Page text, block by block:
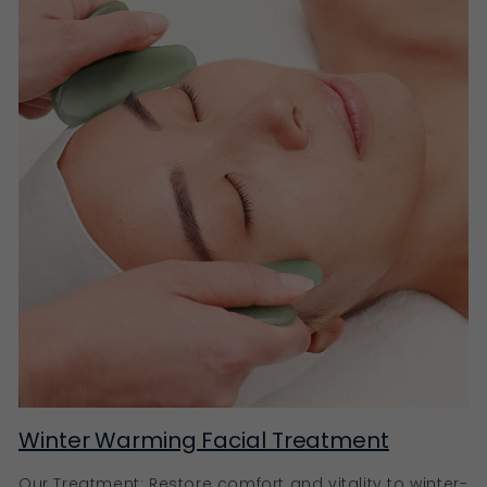
Multi-acid peels help resurface the skin more
intensively to refine texture and improve radiance for
people with more resilient skin and advanced
routines.
Fruit Enzyme Exfoliants
Fruit enzyme exfoliants offer a gentler resurfacing
approach by loosening dead skin cells without
abrasive friction, making them a better option for
easily irritated or dryness-prone skin.
Just like the face, keratin buildup around hair follicles
can contribute to rough or uneven skin texture on the
body. Body exfoliants help smooth and soften areas
like the arms, legs and shoulders, supporting softer,
more even-looking skin all over, and perfect to use
Refining Exfoliants
Winter Warming Facial Treatment